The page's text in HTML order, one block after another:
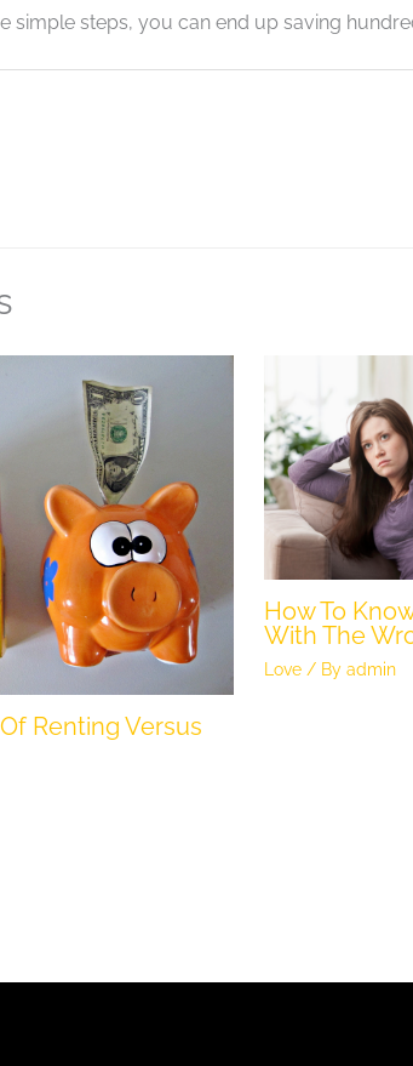
simple steps, you can end up saving
Renting Versus
How To
With The
Love/ By admin